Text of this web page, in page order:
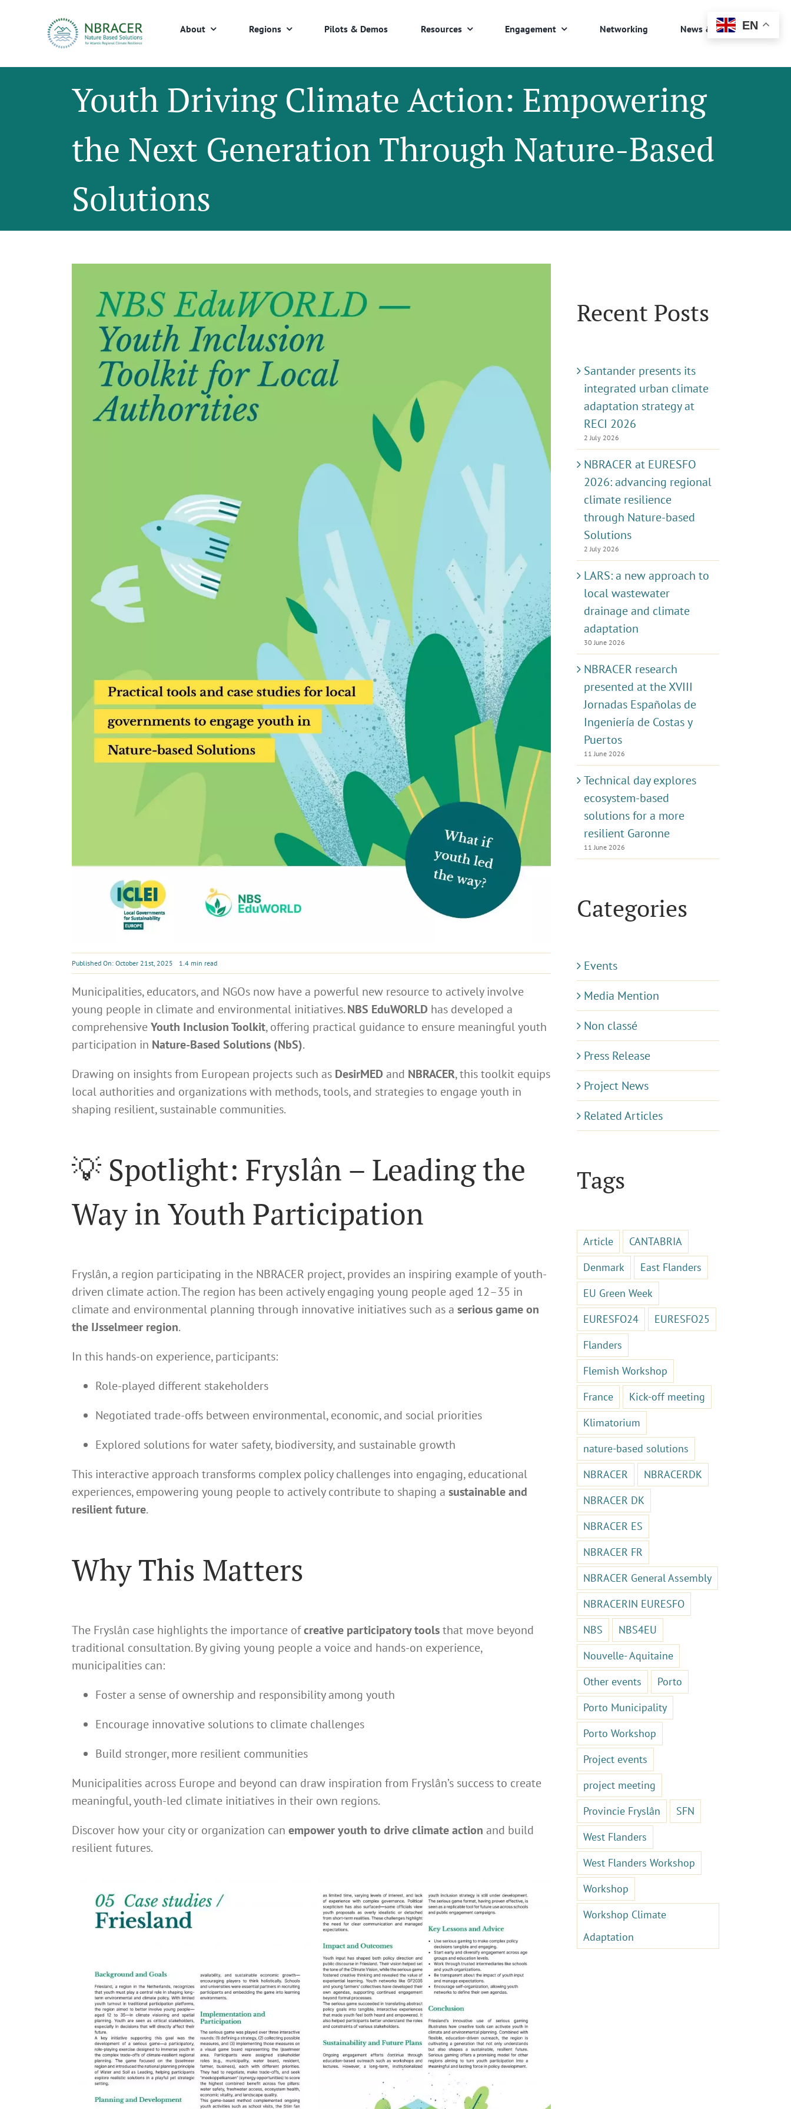
About Regions Pilots & Demos Resources Engagement Networking News & Events
Youth Driving Climate Action: Empowering
the Next Generation Through Nature-Based
Solutions
Published On: October 21st, 2025 1.4 min read
Municipalities, educators, and NGOs now have a powerful new resource to actively involve
young people in climate and environmental initiatives.NBS EduWORLD has developed a
comprehensiveYouth Inclusion Toolkit, offering practical guidance to ensure meaningful youth
participation in Nature-Based Solutions (NbS).
Drawing on insights from European projects such as DesirMED and NBRACER, this toolkit equips
local authorities and organizations with methods, tools, and strategies to engage youth in
shaping resilient, sustainable communities.
💡 Spotlight: Fryslân – Leading the
Way in Youth Participation
Fryslân, a region participating in the NBRACER project, provides an inspiring example of youth-
driven climate action. The region has been actively engaging young people aged 12–35 in
climate and environmental planning through innovative initiatives such as a serious game on
the IJsselmeer region.
In this hands-on experience, participants:
Role-played different stakeholders
Negotiated trade-offs between environmental, economic, and social priorities
Explored solutions for water safety, biodiversity, and sustainable growth
This interactive approach transforms complex policy challenges into engaging, educational
experiences, empowering young people to actively contribute to shaping a sustainable and
resilient future.
Why This Matters
The Fryslân case highlights the importance ofcreative participatory toolsthat move beyond
traditional consultation. By giving young people a voice and hands-on experience,
municipalities can:
Foster a sense of ownership and responsibility among youth
Encourage innovative solutions to climate challenges
Build stronger, more resilient communities
Municipalities across Europe and beyond can draw inspiration from Fryslân’s success to create
meaningful, youth-led climate initiatives in their own regions.
Discover how your city or organization can empower youth to drive climate action and build
resilient futures.
Recent Posts
Santander presents its
integrated urban climate
adaptation strategy at
RECI 2026
2 July 2026
NBRACER at EURESFO
2026: advancing regional
climate resilience
through Nature-based
Solutions
2 July 2026
LARS: a new approach to
local wastewater
drainage and climate
adaptation
30 June 2026
NBRACER research
presented at the XVIII
Jornadas Españolas de
Ingeniería de Costas y
Puertos
11 June 2026
Technical day explores
ecosystem-based
solutions for a more
resilient Garonne
11 June 2026
Categories
Events
Media Mention
Non classé
Press Release
Project News
Related Articles
Tags
Article
CANTABRIA
Denmark
East Flanders
EU Green Week
EURESFO24
EURESFO25
Flanders
Flemish Workshop
France
Kick-off meeting
Klimatorium
nature-based solutions
NBRACER
NBRACERDK
NBRACER DK
NBRACER ES
NBRACER FR
NBRACER General Assembly
NBRACERIN EURESFO
NBS
NBS4EU
Nouvelle- Aquitaine
Other events
Porto
Porto Municipality
Porto Workshop
Project events
project meeting
Provincie Fryslân
SFN
West Flanders
West Flanders Workshop
Workshop
Workshop Climate
Adaptation
EN